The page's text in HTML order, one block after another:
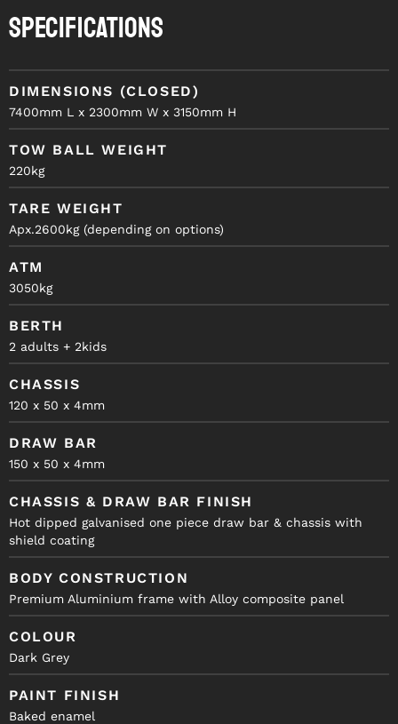
Specifications
DIMENSIONS (CLOSED)
7400mm L x 2300mm W x 3150mm H
TOW BALL WEIGHT
220kg
TARE WEIGHT
Apx.2600kg (depending on options)
ATM
3050kg
BERTH
2 adults + 2kids
CHASSIS
120 x 50 x 4mm
DRAW BAR
150 x 50 x 4mm
CHASSIS & DRAW BAR FINISH
Hot dipped galvanised one piece draw bar & chassis with
shield coating
BODY CONSTRUCTION
Premium Aluminium frame with Alloy composite panel
COLOUR
Dark Grey
PAINT FINISH
Baked enamel